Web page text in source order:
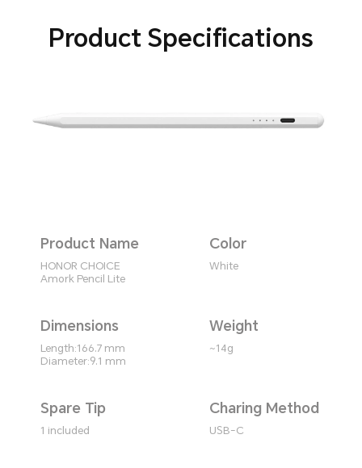
Product Specifications
Product Name
HONOR CHOICE
Amork Pencil Lite
Color
White
Dimensions
Length:166.7 mm
Diameter:9.1 mm
Weight
~14g
Spare Tip
1 included
Charing Method
USB-C